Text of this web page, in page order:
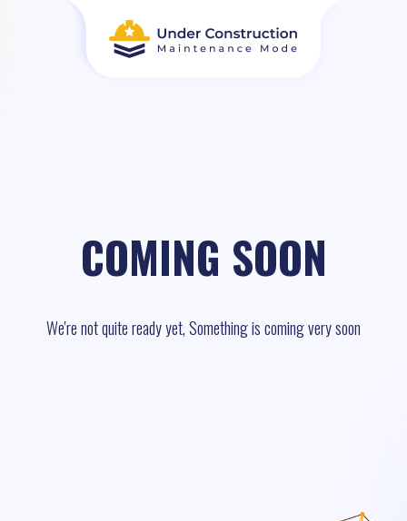
COMING SOON
We're not quite ready yet, Something is coming very soon